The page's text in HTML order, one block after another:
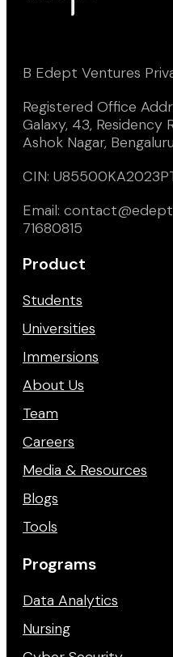
B Edept Ventures
Registered Office
Galaxy, 43, Residency
Ashok Nagar,
CIN:
Email:
71680815
Product
Students
Universities
Immersions
About Us
Team
Careers
Media & Resources
Blogs
Tools
Programs
Data Analytics
Nursing